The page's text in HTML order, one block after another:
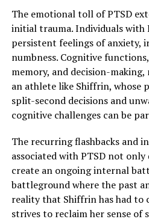
The emotional toll of PTSD
initial trauma. Individuals with
persistent feelings of anxiety,
numbness. Cognitive
memory, and decision-making,
an athlete like Shiffrin, whose
split-second decisions and
cognitive challenges can be
The recurring flashbacks and
associated with PTSD not
create an ongoing internal
battleground where the past
reality that Shiffrin has had to
strives to reclaim her sense of